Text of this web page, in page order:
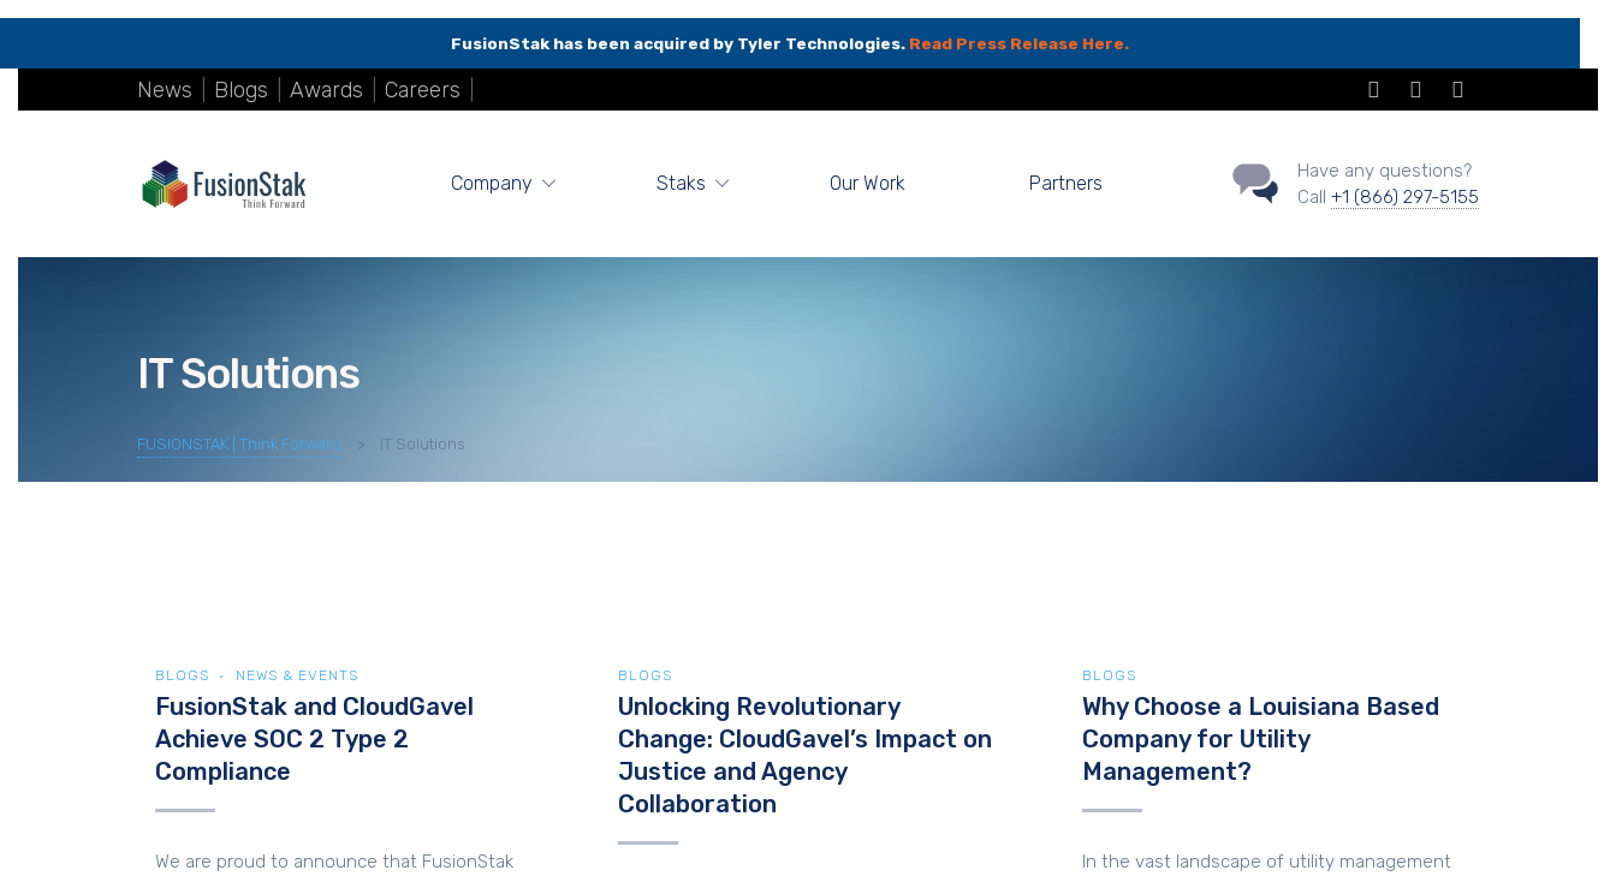
FusionStak has been acquired by Tyler Technologies. Read Press Release Here.
News Blogs Awards Careers
Company Staks Our Work Partners
Have any questions?
Call+1 (866) 297-5155
IT Solutions
FUSIONSTAK | Think Forward > IT Solutions
BLOGS NEWS & EVENTS
FusionStak and CloudGavel
Achieve SOC 2 Type 2
Compliance
We are proud to announce that FusionStak
BLOGS
Unlocking Revolutionary
Change: CloudGavel’s Impact on
Justice and Agency
Collaboration
BLOGS
Why Choose a Louisiana Based
Company for Utility
Management?
In the vast landscape of utility management